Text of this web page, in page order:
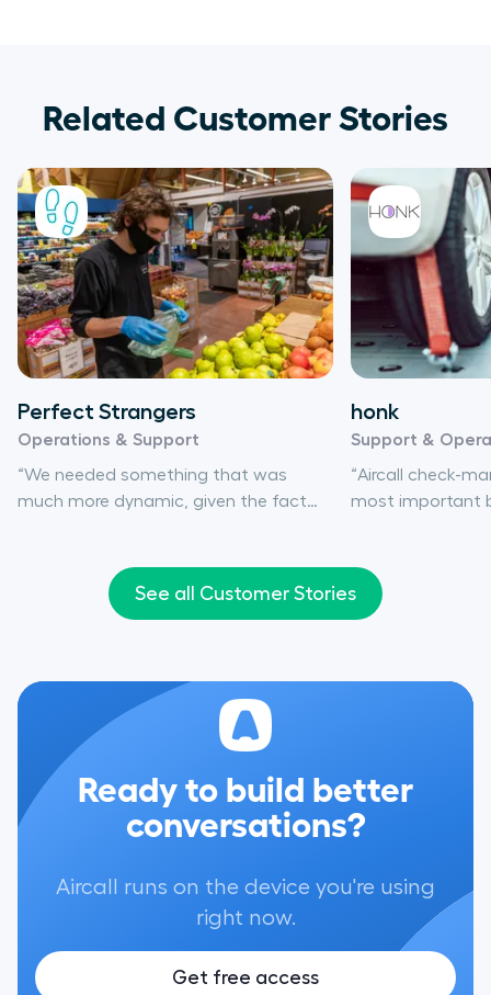
Related Customer Stories
Perfect Strangers
Operations & Support
“We needed something that was
much more dynamic, given the fact
honk
Support &
“Aircall check-
most important
experience.”
See all Customer Stories
Ready to build better
conversations?
Aircall runs on the device you're using
right now.
Get free access